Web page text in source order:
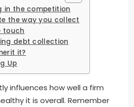
in the competition
the way you collect
touch
debt collection
it?
Up
influences how well a firm
it is overall. Remember